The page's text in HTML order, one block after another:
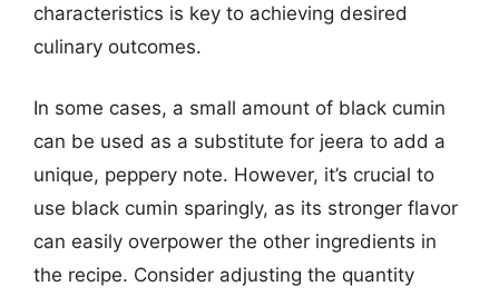
characteristics is key to achieving desired
culinary outcomes.
In some cases, a small amount of black cumin
can be used as a substitute for jeera to add a
unique, peppery note. However, it’s crucial to
use black cumin sparingly, as its stronger flavor
can easily overpower the other ingredients in
the recipe. Consider adjusting the quantity